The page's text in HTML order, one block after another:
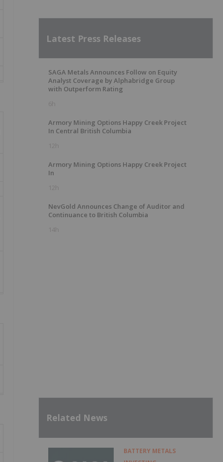
Latest Press Releases
SAGA Metals Announces Follow on Equity
Analyst Coverage by Alphabridge Group
with Outperform Rating
6h
Armory Mining Options Happy Creek Project
In Central British Columbia
12h
Armory Mining Options Happy Creek Project
In
12h
NevGold Announces Change of Auditor and
Continuance to British Columbia
14h
Related News
BATTERY METALS